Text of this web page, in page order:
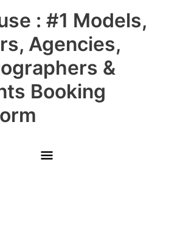
: #1 Models,
Agencies,
&
Booking
Main
Menu